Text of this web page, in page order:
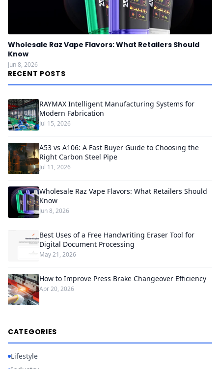
Wholesale Raz Vape Flavors: What Retailers Should
Know
Jun 8, 2026
RECENT POSTS
RAYMAX Intelligent Manufacturing Systems for
Modern Fabrication
Jul 15, 2026
A53 vs A106: A Fast Buyer Guide to Choosing the
Right Carbon Steel Pipe
Jul 11, 2026
Wholesale Raz Vape Flavors: What Retailers Should
Know
Jun 8, 2026
Best Uses of a Free Handwriting Eraser Tool for
Digital Document Processing
May 21, 2026
How to Improve Press Brake Changeover Efficiency
Apr 20, 2026
CATEGORIES
Lifestyle